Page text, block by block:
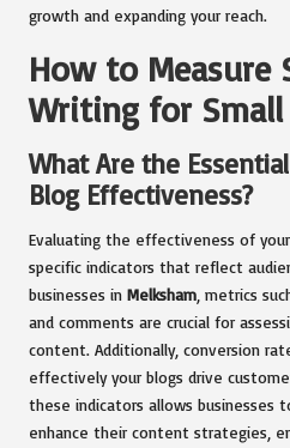
growth and expanding your reach.
How to Measure
Writing for Small
What Are the
Blog Effectiveness?
Evaluating the effectiveness of
specific indicators that reflect
businesses in Melksham , metrics
and comments are crucial for
content. Additionally, conversion
effectively your blogs drive
these indicators allows businesses
enhance their content strategies,